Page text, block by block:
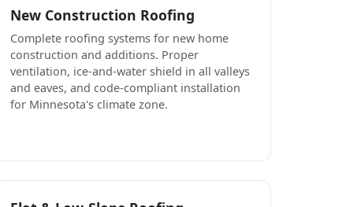
New Construction Roofing
Complete roofing systems for new home
construction and additions. Proper
ventilation, ice-and-water shield in all valleys
and eaves, and code-compliant installation
for Minnesota's climate zone.